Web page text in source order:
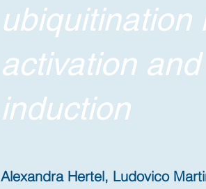
ubiquitination
activation
induction
Alexandra Hertel, Ludovico